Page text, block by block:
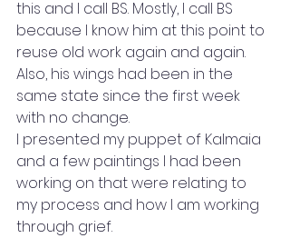
this and I call BS. Mostly, I call BS
because I know him at this point to
reuse old work again and again.
Also, his wings had been in the
same state since the first week
with no change.
I presented my puppet of Kalmaia
and a few paintings I had been
working on that were relating to
my process and how I am working
through grief.